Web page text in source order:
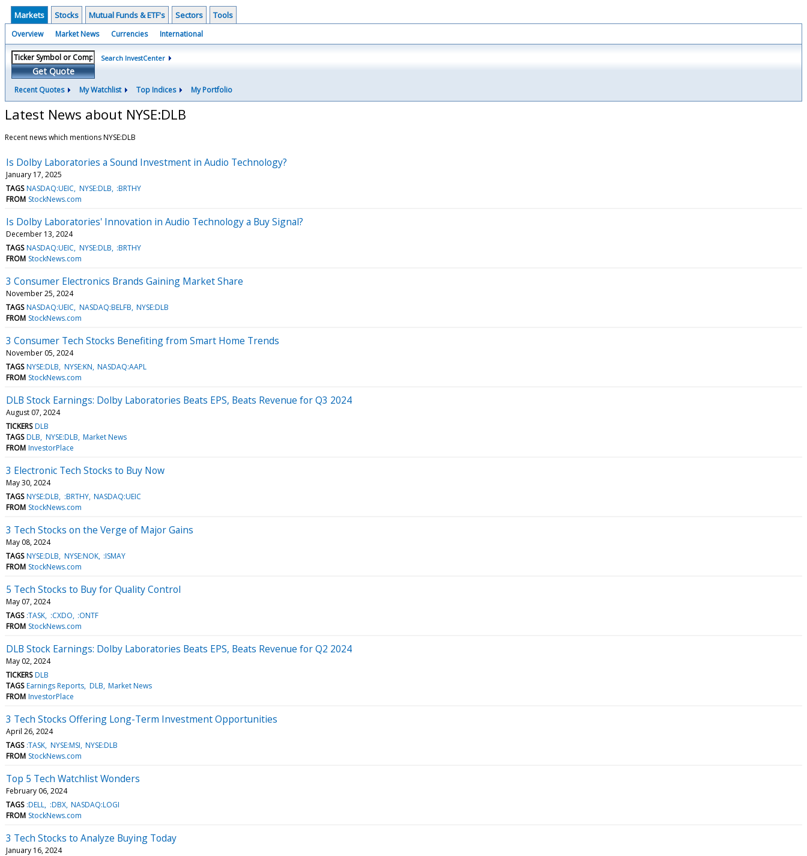
Markets Stocks Mutual Funds & ETF's Sectors Tools
Overview Market News Currencies International
Get Quote
Search InvestCenter
Recent Quotes My Watchlist Top Indices My Portfolio
Latest News about NYSE:DLB
Recent news which mentions NYSE:DLB
Is Dolby Laboratories a Sound Investment in Audio Technology?
January 17, 2025
TAGS NASDAQ:UEIC NYSE:DLB :BRTHY
FROM StockNews.com
Is Dolby Laboratories' Innovation in Audio Technology a Buy Signal?
December 13, 2024
TAGS NASDAQ:UEIC NYSE:DLB :BRTHY
FROM StockNews.com
3 Consumer Electronics Brands Gaining Market Share
November 25, 2024
TAGS NASDAQ:UEIC NASDAQ:BELFB NYSE:DLB
FROM StockNews.com
3 Consumer Tech Stocks Benefiting from Smart Home Trends
November 05, 2024
TAGS NYSE:DLB NYSE:KN NASDAQ:AAPL
FROM StockNews.com
DLB Stock Earnings: Dolby Laboratories Beats EPS, Beats Revenue for Q3 2024
August 07, 2024
TICKERS DLB
TAGS DLB NYSE:DLB Market News
FROM InvestorPlace
3 Electronic Tech Stocks to Buy Now
May 30, 2024
TAGS NYSE:DLB :BRTHY NASDAQ:UEIC
FROM StockNews.com
3 Tech Stocks on the Verge of Major Gains
May 08, 2024
TAGS NYSE:DLB NYSE:NOK :ISMAY
FROM StockNews.com
5 Tech Stocks to Buy for Quality Control
May 07, 2024
TAGS :TASK :CXDO :ONTF
FROM StockNews.com
DLB Stock Earnings: Dolby Laboratories Beats EPS, Beats Revenue for Q2 2024
May 02, 2024
TICKERS DLB
TAGS Earnings Reports DLB Market News
FROM InvestorPlace
3 Tech Stocks Offering Long-Term Investment Opportunities
April 26, 2024
TAGS :TASK NYSE:MSI NYSE:DLB
FROM StockNews.com
Top 5 Tech Watchlist Wonders
February 06, 2024
TAGS :DELL :DBX NASDAQ:LOGI
FROM StockNews.com
3 Tech Stocks to Analyze Buying Today
January 16, 2024